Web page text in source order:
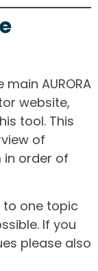
AURORA
website,
tool. This
of
in order of
to one topic
If you
please also